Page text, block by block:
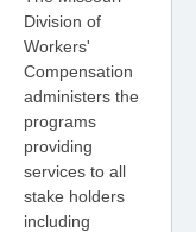
Division of
Workers'
Compensation
administers the
programs
providing
services to all
stake holders
including